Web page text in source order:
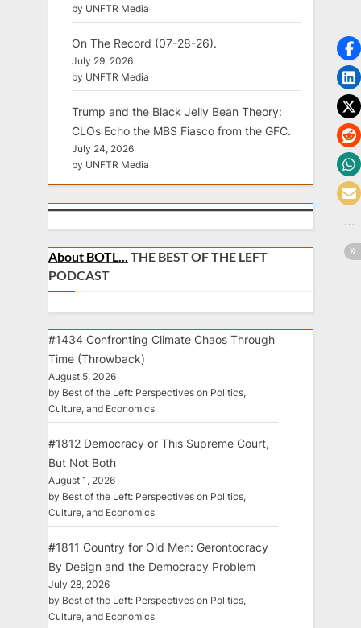
by UNFTR Media
On The Record (07-28-26).
July 29, 2026
by UNFTR Media
Trump and the Black Jelly Bean Theory:
CLOs Echo the MBS Fiasco from the GFC.
July 24, 2026
by UNFTR Media
About BOTL... THE BEST OF THE LEFT
PODCAST
#1434 Confronting Climate Chaos Through
Time (Throwback)
August 5, 2026
by Best of the Left: Perspectives on Politics,
Culture, and Economics
#1812 Democracy or This Supreme Court,
But Not Both
August 1, 2026
by Best of the Left: Perspectives on Politics,
Culture, and Economics
#1811 Country for Old Men: Gerontocracy
By Design and the Democracy Problem
July 28, 2026
by Best of the Left: Perspectives on Politics,
Culture, and Economics